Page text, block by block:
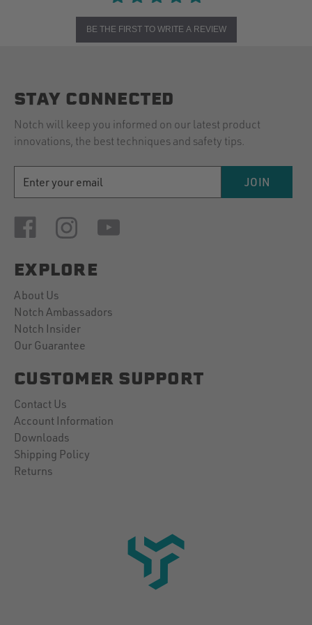
BE THE FIRST TO WRITE A REVIEW
STAY CONNECTED
Notch will keep you informed on our latest product
innovations, the best techniques and safety tips.
ADDRESS
JOIN
EXPLORE
About Us
Notch Ambassadors
Notch Insider
Our Guarantee
CUSTOMER SUPPORT
Contact Us
Account Information
Downloads
Shipping Policy
Returns